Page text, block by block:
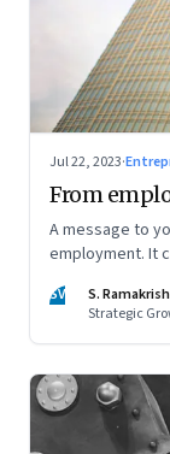
Jul 22, 2023·
From
A message to
employment. It
SV
S.
Strategic